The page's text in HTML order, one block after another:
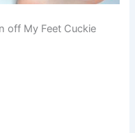
off My Feet Cuckie